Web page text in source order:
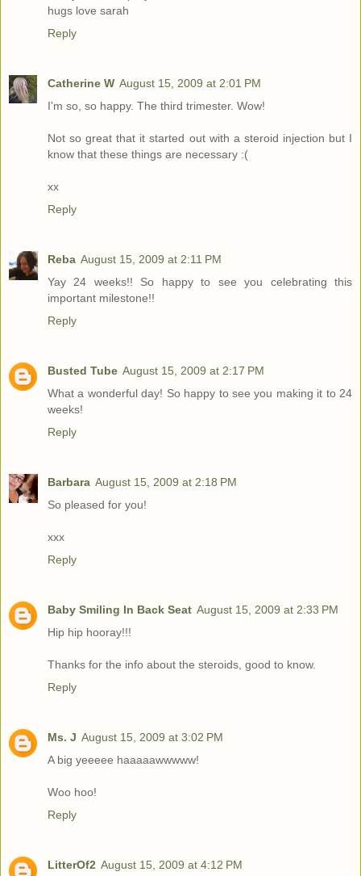
hugs love sarah
Reply
Catherine W August 15, 2009 at 2:01 PM
I'm so, so happy. The third trimester. Wow!
Not so great that it started out with a steroid injection but I
know that these things are necessary :(
xx
Reply
Reba August 15, 2009 at 2:11 PM
Yay 24 weeks!! So happy to see you celebrating this
important milestone!!
Reply
Busted Tube August 15, 2009 at 2:17 PM
What a wonderful day! So happy to see you making it to 24
weeks!
Reply
Barbara August 15, 2009 at 2:18 PM
So pleased for you!
xxx
Reply
Baby Smiling In Back Seat August 15, 2009 at 2:33 PM
Hip hip hooray!!!
Thanks for the info about the steroids, good to know.
Reply
Ms. J August 15, 2009 at 3:02 PM
A big yeeeee haaaaawwwww!
Woo hoo!
Reply
LitterOf2 August 15, 2009 at 4:12 PM